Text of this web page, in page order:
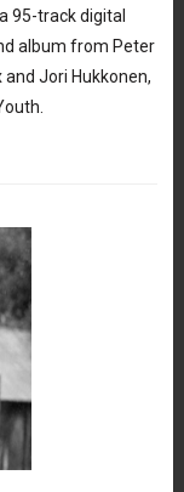
95-track digital
album from Peter
and Jori Hukkonen,